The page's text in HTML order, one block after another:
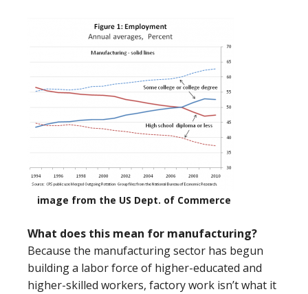
image from the US Dept. of Commerce
What does this mean for manufacturing?
Because the manufacturing sector has begun
building a labor force of higher-educated and
higher-skilled workers, factory work isn’t what it